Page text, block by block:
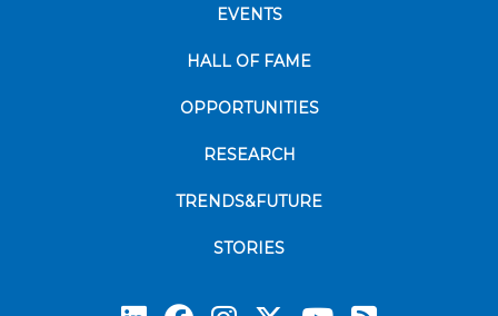
EVENTS
HALL OF FAME
OPPORTUNITIES
RESEARCH
TRENDS&FUTURE
STORIES